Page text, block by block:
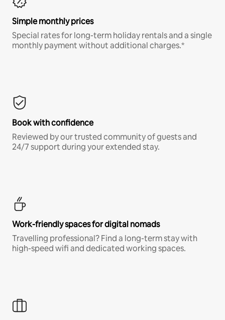
Simple monthly prices
Special rates for long-term holiday rentals and a single
monthly payment without additional charges.*
Book with confidence
Reviewed by our trusted community of guests and
24/7 support during your extended stay.
Work-friendly spaces for digital nomads
Travelling professional? Find a long-term stay with
high-speed wifi and dedicated working spaces.